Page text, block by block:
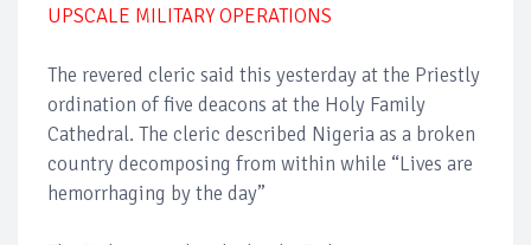
UPSCALE MILITARY OPERATIONS
The revered cleric said this yesterday at the Priestly
ordination of five deacons at the Holy Family
Cathedral. The cleric described Nigeria as a broken
country decomposing from within while “Lives are
hemorrhaging by the day”